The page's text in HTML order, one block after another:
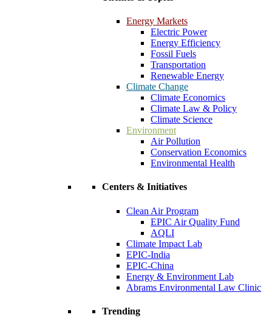
Energy Markets
Electric Power
Energy Efficiency
Fossil Fuels
Transportation
Renewable Energy
Climate Change
Climate Economics
Climate Law & Policy
Climate Science
Environment
Air Pollution
Conservation Economics
Environmental Health
Centers & Initiatives
Clean Air Program
EPIC Air Quality Fund
AQLI
Climate Impact Lab
EPIC-India
EPIC-China
Energy & Environment Lab
Abrams Environmental Law Clinic
Trending